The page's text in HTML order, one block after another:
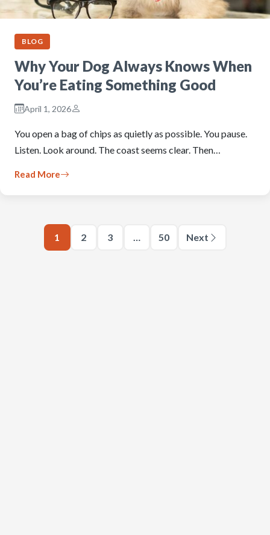
BLOG
Why Your Dog Always Knows When
You’re Eating Something Good
April 1, 2026
You open a bag of chips as quietly as possible. You pause.
Listen. Look around. The coast seems clear. Then…
Read More
1 2 3 … 50 Next